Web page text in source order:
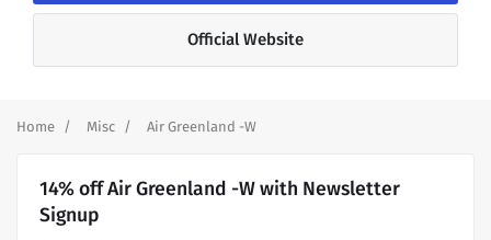
Official Website
Home Misc Air Greenland -W
14% off Air Greenland -W with Newsletter
Signup